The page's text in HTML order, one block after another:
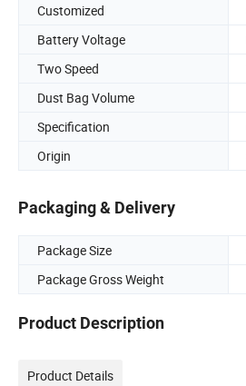
Customized
Battery Voltage
Two Speed
Dust Bag Volume
Specification
Origin
Packaging & Delivery
Package Size
Package Gross Weight
Product Description
Product Details